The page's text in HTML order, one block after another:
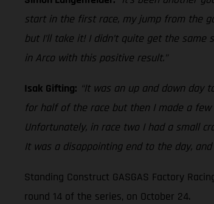
start in the first race, my jump from the
but I’ll take it! I didn’t quite get the
in Arco with this positive result.”
Isak Gifting: “It was an up and down day
for half of the race but then I made a
Unfortunately, in race two I had a small
It was a disappointing end to the day,
Standing Construct GASGAS Factory
round 14 of the series, on October 24.